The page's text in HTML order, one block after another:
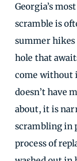
Georgia’s
scramble is
summer
hole that
come without
doesn’t have
about, it is
scrambling in
process of